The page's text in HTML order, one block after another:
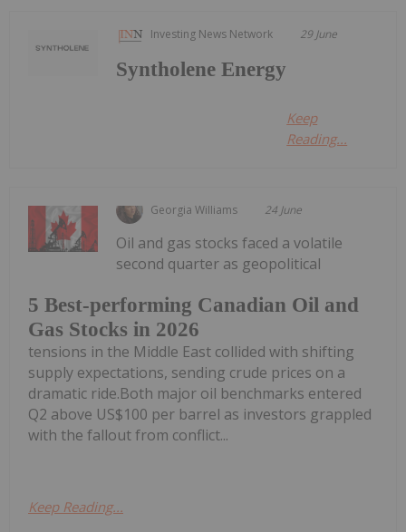
Investing News Network 29 June
Syntholene Energy
Keep
Reading...
Georgia Williams 24 June
5 Best-performing Canadian Oil and
Gas Stocks in 2026
Oil and gas stocks faced a volatile
second quarter as geopolitical
tensions in the Middle East collided with shifting
supply expectations, sending crude prices on a
dramatic ride.Both major oil benchmarks entered
Q2 above US$100 per barrel as investors grappled
with the fallout from conflict...
Keep Reading...